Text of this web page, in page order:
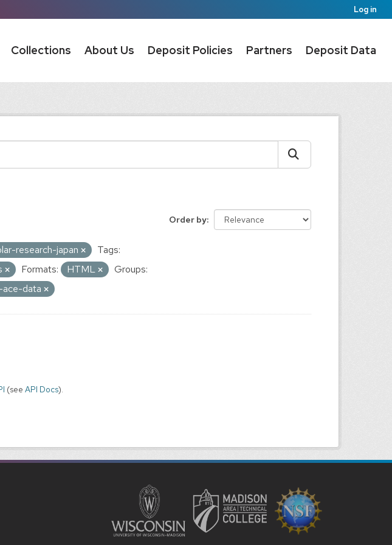
Log in
Collections About Us Deposit Policies Partners Deposit Data
Order by
research-japan
Tags:
Formats: HTML
Groups:
ace-data
(see API Docs).